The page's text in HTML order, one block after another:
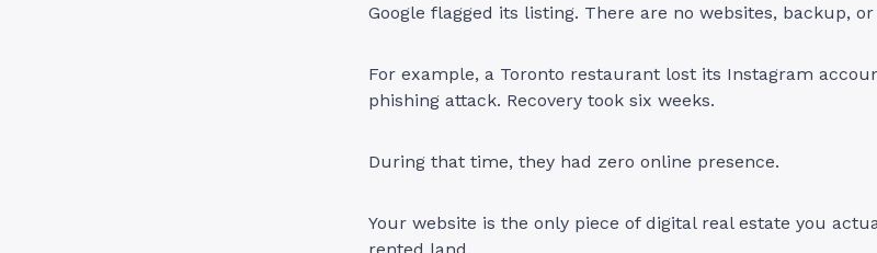
Google flagged its listing. There are no websites, backup,
For example, a Toronto restaurant lost its Instagram
phishing attack. Recovery took six weeks.
During that time, they had zero online presence.
Your website is the only piece of digital real estate you
rented land.